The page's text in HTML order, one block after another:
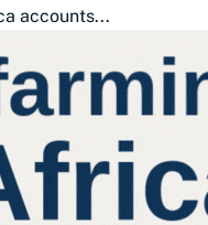
accounts...